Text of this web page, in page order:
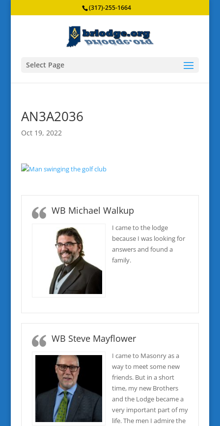
(317)-255-1664
Select Page
AN3A2036
Oct 19, 2022
WB Michael Walkup
I came to the lodge
because I was looking for
answers and found a
family.
WB Steve Mayflower
I came to Masonry as a
way to meet some new
friends. But in a short
time, my new Brothers
and the Lodge became a
very important part of my
life. The men I admire the